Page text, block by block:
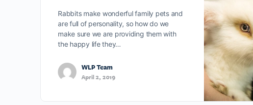
Rabbits make wonderful family pets and
are full of personality, so how do we
make sure we are providing them with
the happy life they…
WLP Team
April 2, 2019